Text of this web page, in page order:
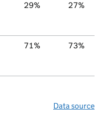
29% 27%
71% 73%
Data source